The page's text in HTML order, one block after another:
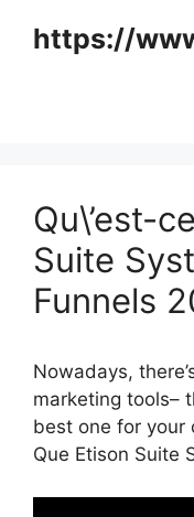
https://
Qu\’est-
Suite
Funnels
Nowadays,
marketing tools–
best one for your
Que Etison Suite